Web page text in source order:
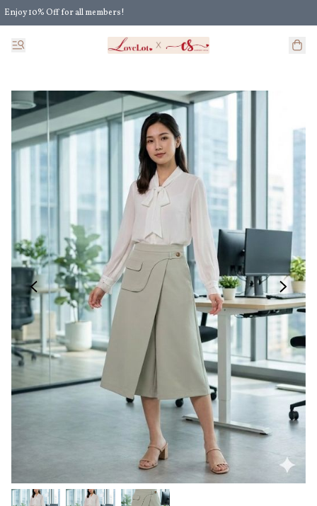
Enjoy 10% Off for all members!
Enjoy Extra 5% Off for all members' discount!